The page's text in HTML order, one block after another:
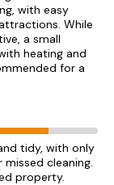
with easy
While
a small
heating and
for a
tidy, with only
cleaning.
property.